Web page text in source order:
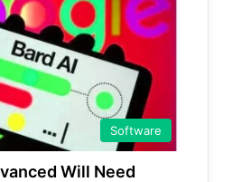
Software
Will Need